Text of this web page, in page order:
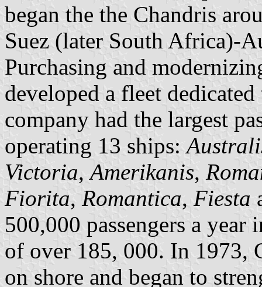
began the the Chandris
Suez (later South Africa)-
Purchasing and
developed a fleet
company had the largest
operating 13 ships:
Victoria,Amerikanis,
Fiorita, Romantica, Fiesta
500,000 passengers a
of over 185, 000. In 1973,
on shore and began to